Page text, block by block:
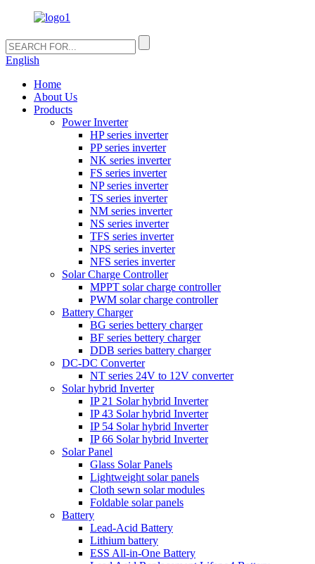
English
Home
About Us
Products
Power Inverter
HP series inverter
PP series inverter
NK series inverter
FS series inverter
NP series inverter
TS series inverter
NM series inverter
NS series inverter
TFS series inverter
NPS series inverter
NFS series inverter
Solar Charge Controller
MPPT solar charge controller
PWM solar charge controller
Battery Charger
BG series bettery charger
BF series bettery charger
DDB series battery charger
DC-DC Converter
NT series 24V to 12V converter
Solar hybrid Inverter
IP 21 Solar hybrid Inverter
IP 43 Solar hybrid Inverter
IP 54 Solar hybrid Inverter
IP 66 Solar hybrid Inverter
Solar Panel
Glass Solar Panels
Lightweight solar panels
Cloth sewn solar modules
Foldable solar panels
Battery
Lead-Acid Battery
Lithium battery
ESS All-in-One Battery